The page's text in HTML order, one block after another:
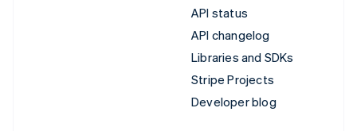
API status
API changelog
Libraries and SDKs
Stripe Projects
Developer blog